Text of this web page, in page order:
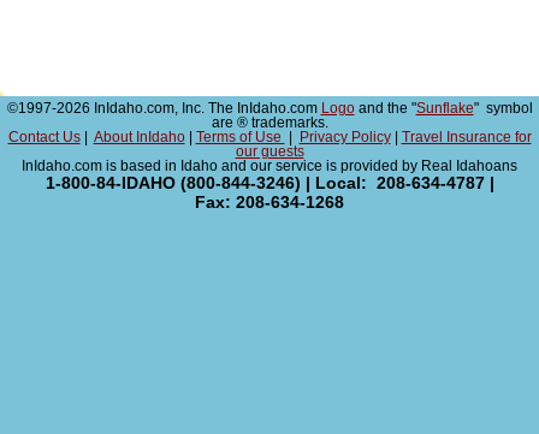
©1997-2026 InIdaho.com, Inc. The InIdaho.com Logoand the "Sunflake" symbol
are ® trademarks.
Contact Us| About InIdaho| Terms of Use Privacy Policy|
Travel Insurance for
our guests
InIdaho.com is based in Idaho and our service is provided by Real Idahoans
1-800-84-IDAHO (800-844-3246) | Local: 208-634-4787 |
Fax: 208-634-1268